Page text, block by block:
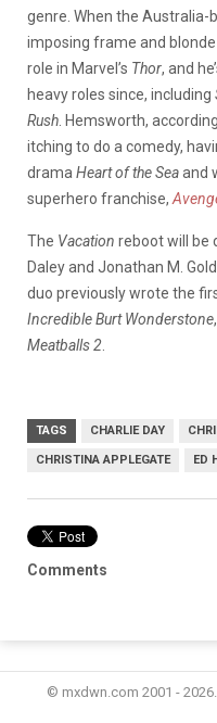
genre. When the Australia-
imposing frame and
role in Marvel’s Thor, and
heavy roles since, including
Rush . Hemsworth,
itching to do a comedy,
drama Heart of the Seaand
superhero franchise,
The Vacation reboot will be
Daley and Jonathan M.
duo previously wrote the
Incredible Burt Wonderstone
Meatballs 2
TAGS CHARLIE DAY
CHRISTINA APPLEGATE ED
Comments
© mxdwn.com 2001 -